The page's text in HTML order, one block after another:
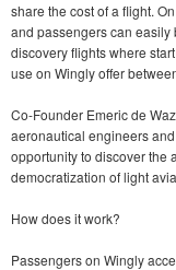
share the cost of a flight.
and passengers can easily
discovery flights where
use on Wingly offer
Co-Founder Emeric de
aeronautical engineers
opportunity to discover the
democratization of light
How does it work?
Passengers on Wingly